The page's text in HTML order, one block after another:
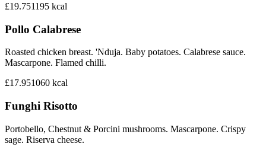
£19.751195 kcal
Pollo Calabrese
Roasted chicken breast. 'Nduja. Baby potatoes. Calabrese sauce.
Mascarpone. Flamed chilli.
£17.951060 kcal
Funghi Risotto
Portobello, Chestnut & Porcini mushrooms. Mascarpone. Crispy
sage. Riserva cheese.